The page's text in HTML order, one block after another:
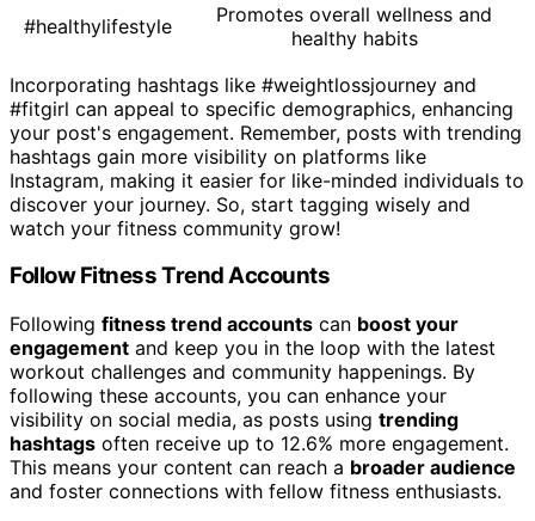
#healthylifestyle
Promotes overall wellness and
healthy habits
Incorporating hashtags like #weightlossjourney and
#fitgirl can appeal to specific demographics, enhancing
your post's engagement. Remember, posts with trending
hashtags gain more visibility on platforms like
Instagram, making it easier for like-minded individuals to
discover your journey. So, start tagging wisely and
watch your fitness community grow!
Follow Fitness Trend Accounts
Following fitness trend accounts can boost your
engagement and keep you in the loop with the latest
workout challenges and community happenings. By
following these accounts, you can enhance your
visibility on social media, as posts using trending
hashtags often receive up to 12.6% more engagement.
This means your content can reach a broader audience
and foster connections with fellow fitness enthusiasts.